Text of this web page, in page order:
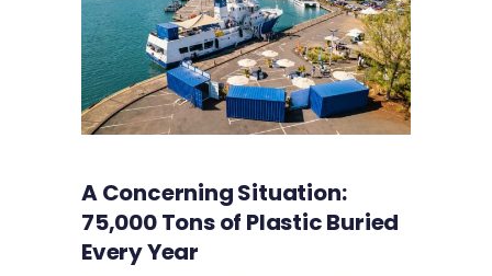
A Concerning Situation:
75,000 Tons of Plastic Buried
Every Year